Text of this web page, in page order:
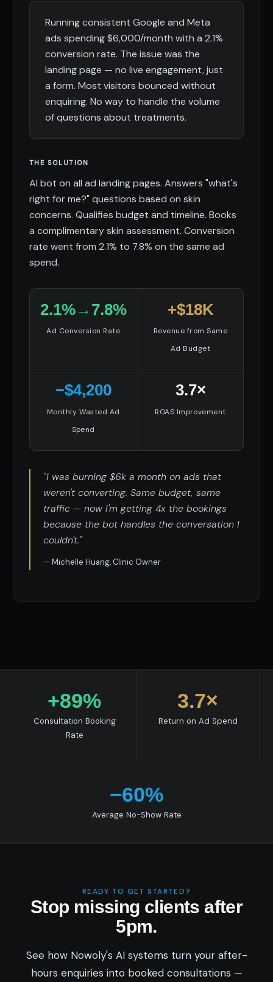
Running consistent Google and Meta
ads spending $6,000/month with a 2.1%
conversion rate. The issue was the
landing page — no live engagement, just
a form. Most visitors bounced without
enquiring. No way to handle the volume
of questions about treatments.
THE SOLUTION
AI bot on all ad landing pages. Answers "what's
right for me?" questions based on skin
concerns. Qualifies budget and timeline. Books
a complimentary skin assessment. Conversion
rate went from 2.1% to 7.8% on the same ad
spend.
2.1%→7.8%
Ad Conversion Rate
+$18K
Revenue from Same
Ad Budget
−$4,200
Monthly Wasted Ad
Spend
3.7×
ROAS Improvement
"I was burning $6k a month on ads that
weren't converting. Same budget, same
traffic — now I'm getting 4x the bookings
because the bot handles the conversation I
couldn't."
— Michelle Huang, Clinic Owner
+89%
Consultation Booking
Rate
3.7×
Return on Ad Spend
−60%
Average No-Show Rate
READY TO GET STARTED?
Stop missing clients after
5pm.
See how Nowoly's AI systems turn your after-
hours enquiries into booked consultations —